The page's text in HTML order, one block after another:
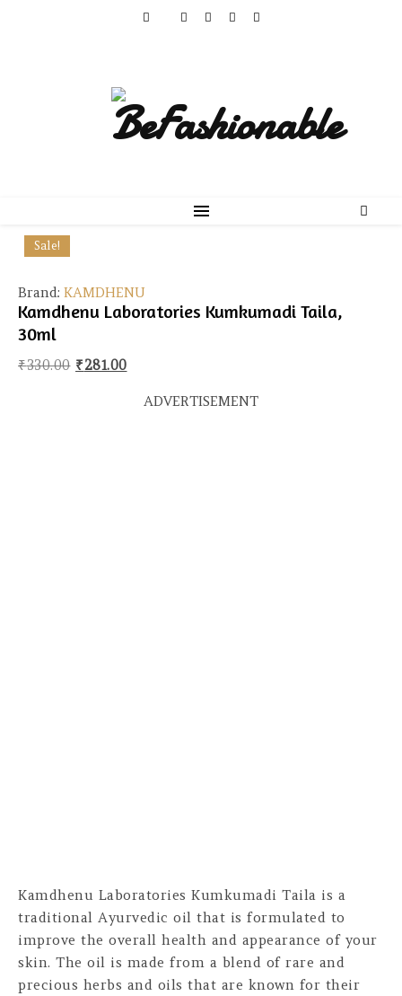
Sale!
Brand: KAMDHENU
Kamdhenu Laboratories Kumkumadi Taila,
30ml
₹330.00 Original price was: ₹330.00.
₹281.00Current price is: ₹281.00.
ADVERTISEMENT
Kamdhenu Laboratories Kumkumadi Taila is a
traditional Ayurvedic oil that is formulated to
improve the overall health and appearance of your
skin. The oil is made from a blend of rare and
precious herbs and oils that are known for their